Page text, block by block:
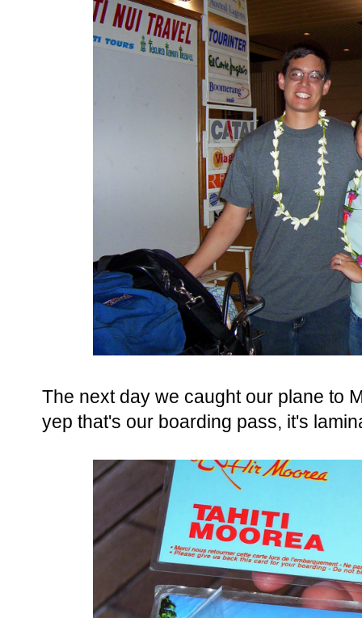
The next day we caught our plane to
yep that's our boarding pass, it's